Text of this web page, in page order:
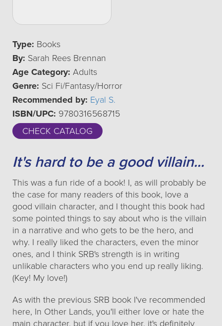
Type: Books
By: Sarah Rees Brennan
Age Category: Adults
Genre: Sci Fi/Fantasy/Horror
Recommended by: Eyal S.
ISBN/UPC: 9780316568715
CHECK CATALOG
It's hard to be a good villain...
This was a fun ride of a book! I, as will probably be
the case for many readers of this book, love a
good villain character, and I thought this book had
some pointed things to say about who is the villain
in a narrative and who gets to be the hero, and
why. I really liked the characters, even the minor
ones, and I think SRB's strength is in writing
unlikable characters who you end up really liking.
(Key! My love!)
As with the previous SRB book I've recommended
here, In Other Lands, you'll either love or hate the
main character, but if you love her, it's definitely